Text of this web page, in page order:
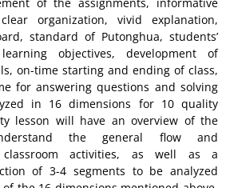
of the assignments, informative
organization, vivid explanation,
standard of Putonghua, students’
objectives, development of
on-time starting and ending of class,
for answering questions and solving
in 16 dimensions for 10 quality
lesson will have an overview of the
the general flow and
classroom activities, as well as a
of 3-4 segments to be analyzed